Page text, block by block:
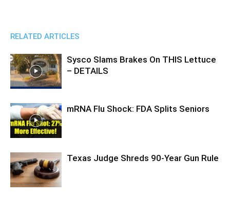
RELATED ARTICLES
Sysco Slams Brakes On THIS Lettuce
– DETAILS
mRNA Flu Shock: FDA Splits Seniors
Texas Judge Shreds 90-Year Gun Rule